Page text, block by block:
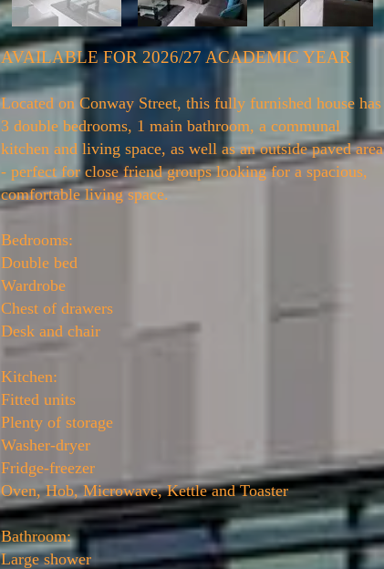
AVAILABLE FOR 2026/27 ACADEMIC YEAR
Located on Conway Street, this fully furnished house has
3 double bedrooms, 1 main bathroom, a communal
kitchen and living space, as well as an outside paved area
- perfect for close friend groups looking for a spacious,
comfortable living space.
Bedrooms:
Double bed
Wardrobe
Chest of drawers
Desk and chair
Kitchen:
Fitted units
Plenty of storage
Washer-dryer
Fridge-freezer
Oven, Hob, Microwave, Kettle and Toaster
Bathroom:
Large shower